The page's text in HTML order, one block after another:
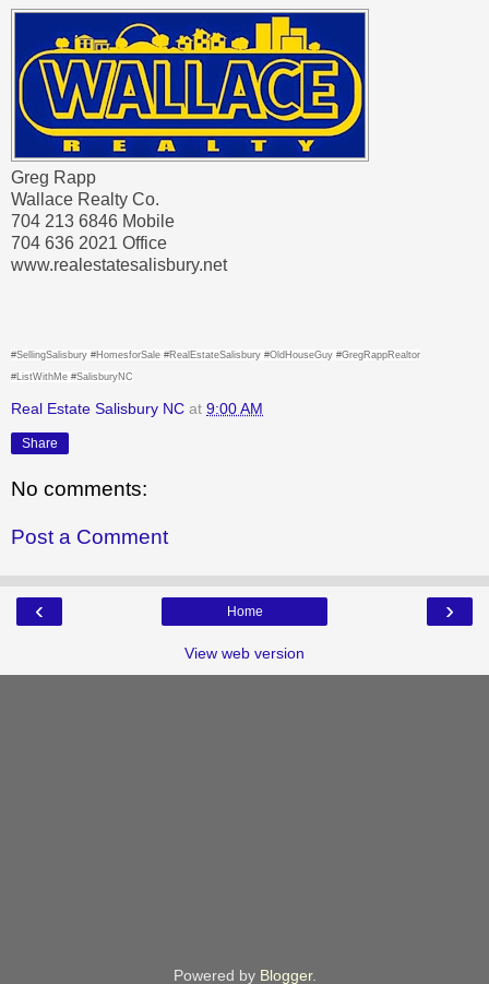
Greg Rapp
Wallace Realty Co.
704 213 6846 Mobile
704 636 2021 Office
www.realestatesalisbury.net
#SellingSalisbury #HomesforSale #RealEstateSalisbury #OldHouseGuy #GregRappRealtor
#ListWithMe #SalisburyNC
Real Estate Salisbury NC at 9:00 AM
Share
No comments:
Post a Comment
‹ ›
Home
View web version
Powered by Blogger.